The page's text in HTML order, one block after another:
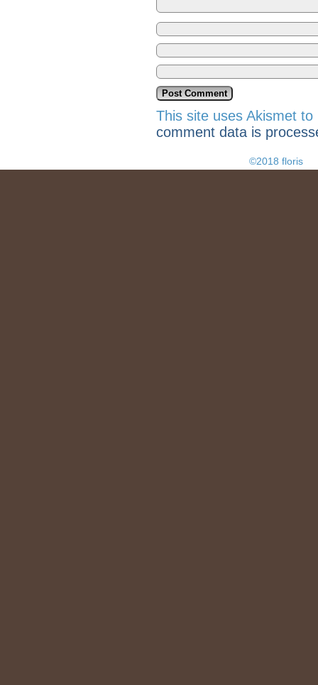
This site uses Akismet
comment data is
©2018 floris